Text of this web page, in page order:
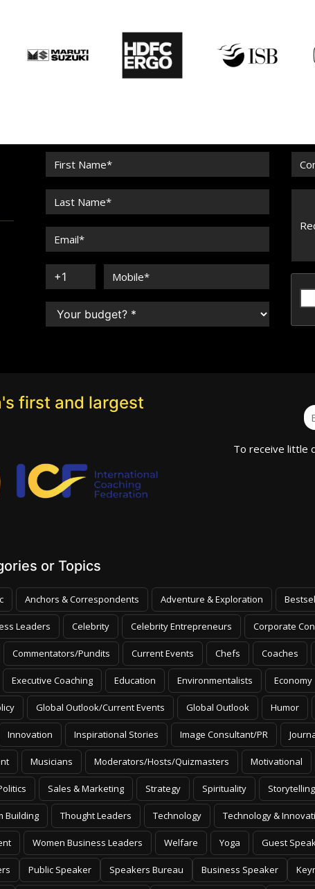
first and largest
To receive little
or Topics
Anchors & Correspondents Adventure & Exploration
Leaders Celebrity Celebrity Entrepreneurs Corporate
Commentators/Pundits Current Events Chefs Coaches
Executive Coaching Education Environmentalists Economy
Global Outlook/Current Events Global Outlook Humor
Innovation Inspirational Stories Image Consultant/PR
Musicians Moderators/Hosts/Quizmasters Motivational
Sales & Marketing Strategy Spirituality Storytelling
Building Thought Leaders Technology Technology &
Women Business Leaders Welfare Yoga Guest
Public Speaker Speakers Bureau Business Speaker